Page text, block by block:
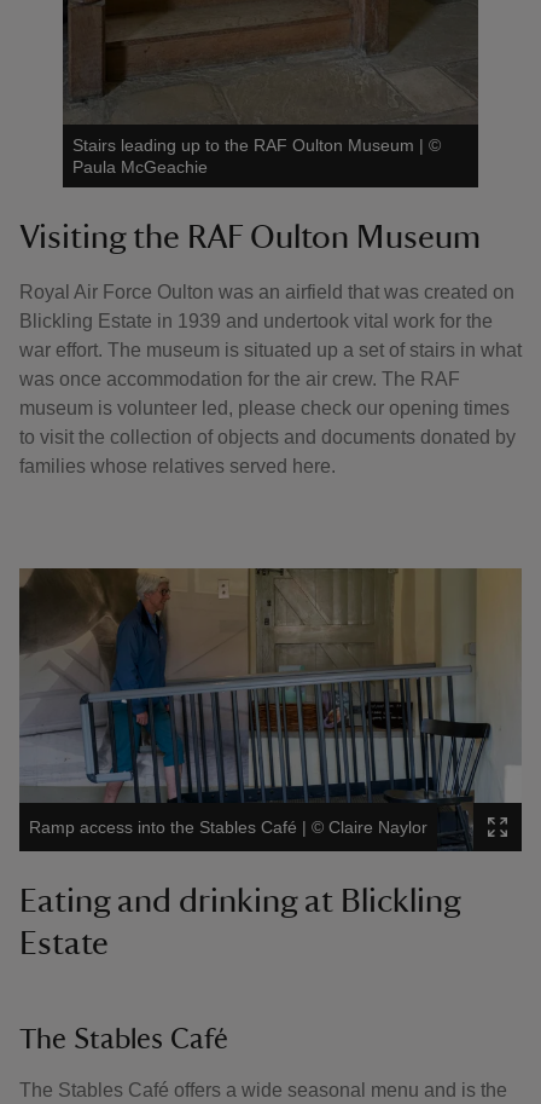
Stairs leading up to the RAF Oulton Museum | ©
Paula McGeachie
Visiting the RAF Oulton Museum
Royal Air Force Oulton was an airfield that was created on
Blickling Estate in 1939 and undertook vital work for the
war effort. The museum is situated up a set of stairs in what
was once accommodation for the air crew. The RAF
museum is volunteer led, please check our opening times
to visit the collection of objects and documents donated by
families whose relatives served here.
Ramp access into the Stables Café | © Claire Naylor
Eating and drinking at Blickling
Estate
The Stables Café
The Stables Café offers a wide seasonal menu and is the